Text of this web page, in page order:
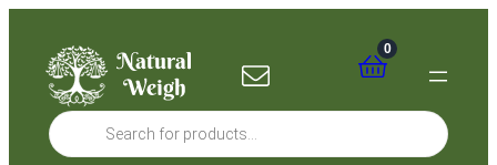
content
0
Products
search